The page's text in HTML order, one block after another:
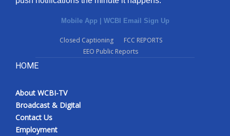
Mobile App | WCBI Email Sign Up
Closed Captioning
FCC REPORTS
EEO Public Reports
HOME
About WCBI-TV
Broadcast & Digital
Contact Us
Employment